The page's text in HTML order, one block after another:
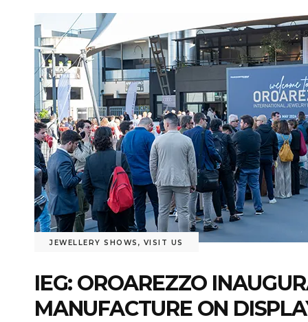
JEWELLERY SHOWS , VISIT US
IEG: OROAREZZO
MANUFACTURE ON